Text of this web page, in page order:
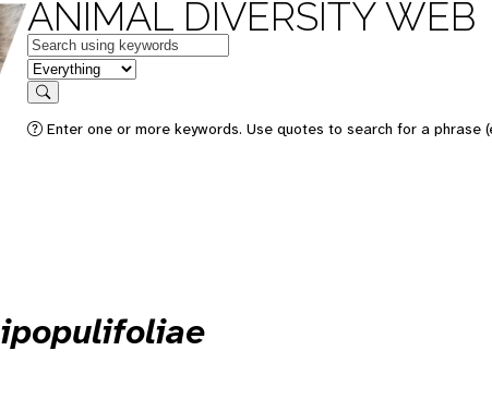
ANIMAL DIVERSITY WEB
Keywords
in feature
Search
Enter one or more keywords. Use quotes to search for a phrase